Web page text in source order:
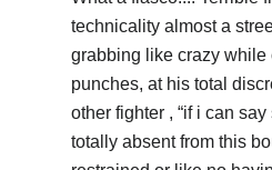
technicality almost a
grabbing like crazy while
punches, at his total
other fighter , “if i can
totally absent from this